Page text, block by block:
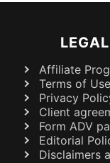
Affiliate
Terms of Use
Privacy
Client
Form ADV
Editorial
Disclaimers